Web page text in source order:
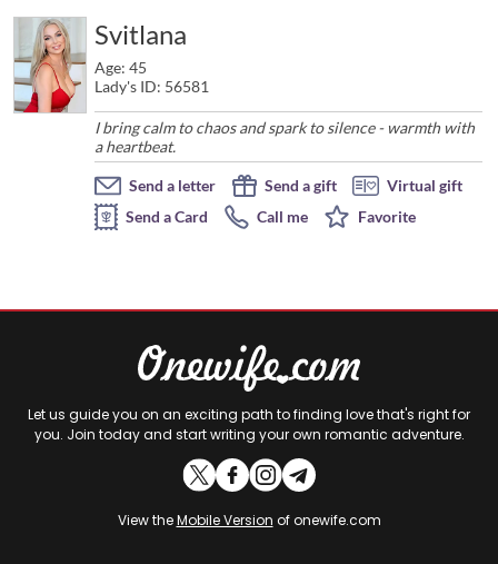
Svitlana
Age: 45
Lady's ID: 56581
I bring calm to chaos and spark to silence - warmth with
a heartbeat.
Send a letter Send a gift
Virtual gift
Send a Card
Call me Favorite
Let us guide you on an exciting path to finding love that's right for
you. Join today and start writing your own romantic adventure.
View theMobile Version of onewife.com